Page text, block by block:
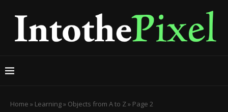
Home » Learning» Objects from A to Z» Page 2